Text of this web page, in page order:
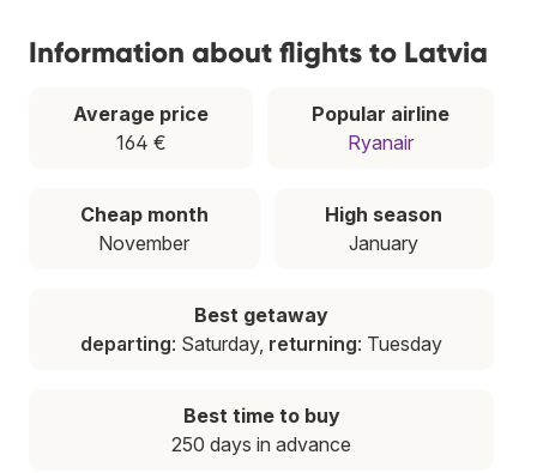
Information about flights to Latvia
Average price
164 €
Popular airline
Ryanair
Cheap month
November
High season
January
Best getaway
departing: Saturday, returning: Tuesday
Best time to buy
250 days in advance